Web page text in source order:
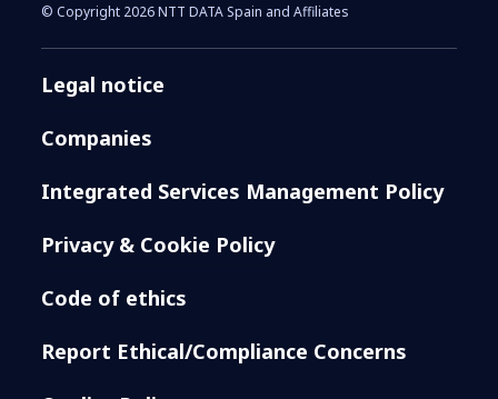
© Copyright 2026 NTT DATA Spain and Affiliates
Legal notice
Companies
Integrated Services Management Policy
Privacy & Cookie Policy
Code of ethics
Report Ethical/Compliance Concerns